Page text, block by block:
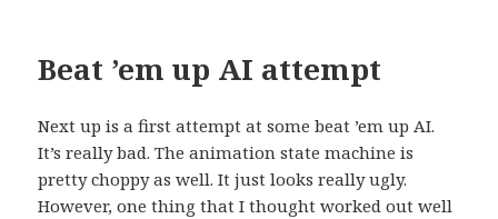
Beat ’em up AI attempt
Next up is a first attempt at some beat ’em up AI.
It’s really bad. The animation state machine is
pretty choppy as well. It just looks really ugly.
However, one thing that I thought worked out well